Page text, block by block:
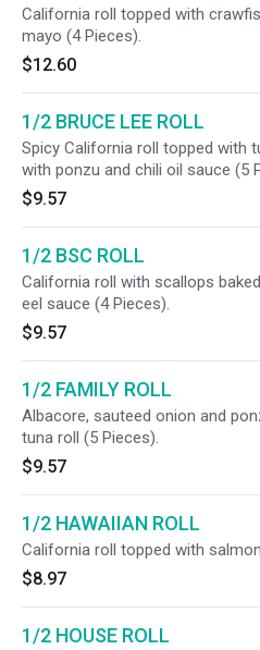
California roll topped with
mayo (4 Pieces).
$12.60
1/2 BRUCE LEE ROLL
Spicy California roll topped with
with ponzu and chili oil sauce (5
$9.57
1/2 BSC ROLL
California roll with scallops
eel sauce (4 Pieces).
$9.57
1/2 FAMILY ROLL
Albacore, sauteed onion and
tuna roll (5 Pieces).
$9.57
1/2 HAWAIIAN ROLL
California roll topped with
$8.97
1/2 HOUSE ROLL